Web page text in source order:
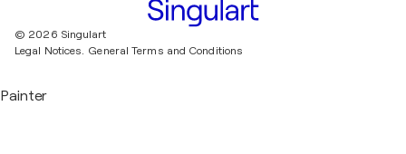
© 2026 Singulart
Legal Notices. General Terms and Conditions
Painter